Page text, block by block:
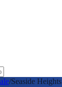
/Seaside Heights